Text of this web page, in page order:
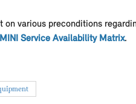
on various preconditions
MINI Service Availability Matrix.